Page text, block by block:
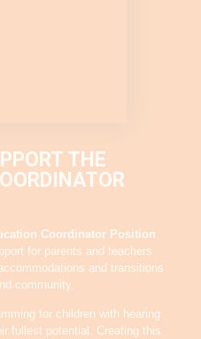
THE
Coordinator Position
for parents and teachers
and transitions
community.
for children with hearing
fullest potential. Creating this